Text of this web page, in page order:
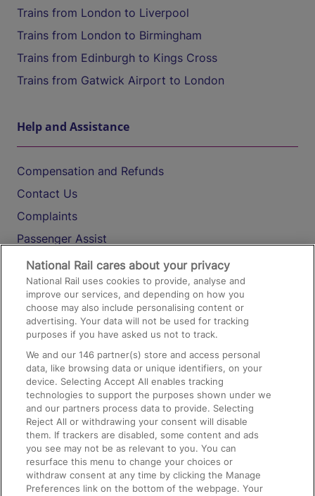
Trains from London to Liverpool
Trains from London to Birmingham
Trains from Edinburgh to Kings Cross
Trains from Gatwick Airport to London
Help and Assistance
Compensation and Refunds
Contact Us
Complaints
Passenger Assist
Media
Text 61016
On the Train
Accessible Train Travel and Facilities
Train Travel with Bicycles
Train Travel with Pets
Train Travel with Children
Food and Drink
National Rail cares about your privacy
National Rail uses cookies to provide, analyse and
improve our services, and depending on how you
choose may also include personalising content or
advertising. Your data will not be used for tracking
purposes if you have asked us not to track.
We and our146 partner(s) store and access personal
data, like browsing data or unique identifiers, on your
device. Selecting Accept All enables tracking
technologies to support the purposes shown under we
and our partners process data to provide. Selecting
Reject All or withdrawing your consent will disable
them. If trackers are disabled, some content and ads
you see may not be as relevant to you. You can
resurface this menu to change your choices or
withdraw consent at any time by clicking the Manage
Preferences link on the bottom of the webpage. Your